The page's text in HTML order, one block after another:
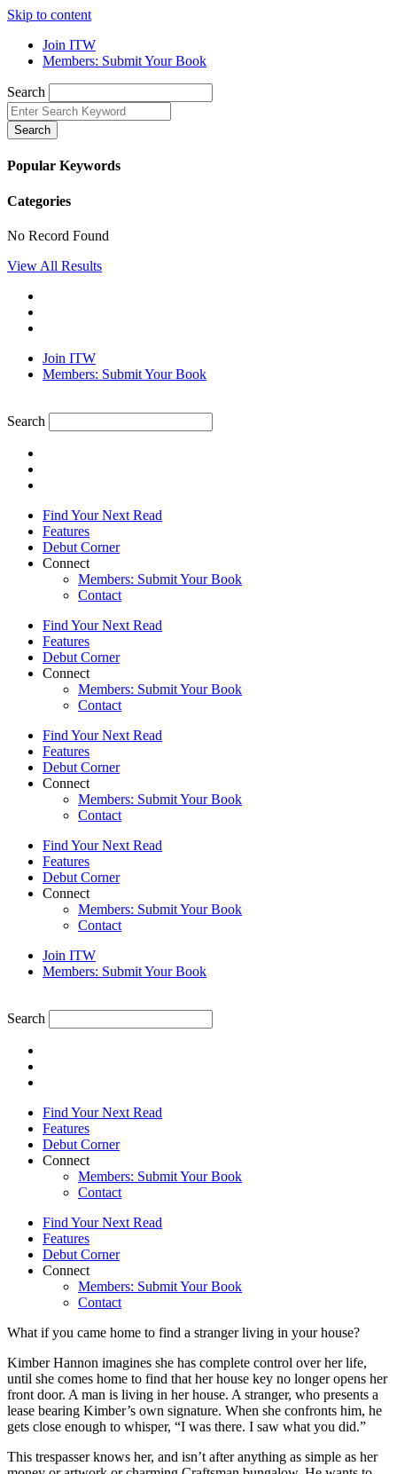
Skip to content
Join ITW
Members: Submit Your Book
Search
Search
Popular Keywords
Categories
No Record Found
View All Results
Join ITW
Members: Submit Your Book
Search
Find Your Next Read
Features
Debut Corner
Connect
Members: Submit Your Book
Contact
Find Your Next Read
Features
Debut Corner
Connect
Members: Submit Your Book
Contact
Find Your Next Read
Features
Debut Corner
Connect
Members: Submit Your Book
Contact
Find Your Next Read
Features
Debut Corner
Connect
Members: Submit Your Book
Contact
Join ITW
Members: Submit Your Book
Search
Find Your Next Read
Features
Debut Corner
Connect
Members: Submit Your Book
Contact
Find Your Next Read
Features
Debut Corner
Connect
Members: Submit Your Book
Contact
What if you came home to find a stranger living in your house?
Kimber Hannon imagines she has complete control over her life,
until she comes home to find that her house key no longer opens her
front door. A man is living in her house. A stranger, who presents a
lease bearing Kimber’s own signature. When she confronts him, he
gets close enough to whisper, “I was there. I saw what you did.”
This trespasser knows her, and isn’t after anything as simple as her